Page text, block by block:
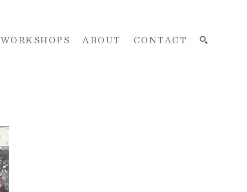
WORKSHOPS ABOUT CONTACT